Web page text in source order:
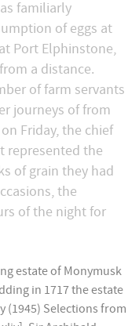
familiarly
of eggs at
Port Elphinstone,
a distance.
of farm servants
journeys of from
Friday, the chief
represented the
of grain they had
the
of the night for
estate of Monymusk
in 1717 the estate
(1945) Selections from